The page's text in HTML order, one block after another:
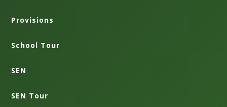
Provisions
School Tour
SEN
SEN Tour